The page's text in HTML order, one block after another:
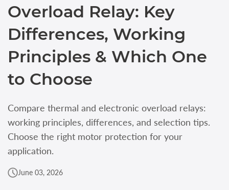
Overload Relay: Key
Differences, Working
Principles & Which One
to Choose
Compare thermal and electronic overload relays:
working principles, differences, and selection tips.
Choose the right motor protection for your
application.
June 03, 2026